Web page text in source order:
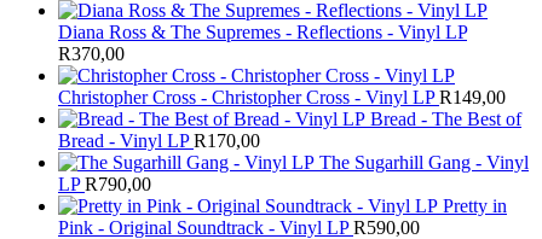
Diana Ross & The Supremes - Reflections - Vinyl LP
R370,00
Christopher Cross - Christopher Cross - Vinyl LP R149,00
Bread - The Best of
Bread - Vinyl LP R170,00
The Sugarhill Gang - Vinyl
LP R790,00
Pretty in
Pink - Original Soundtrack - Vinyl LP R590,00